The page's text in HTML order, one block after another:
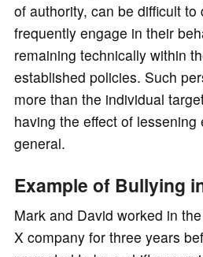
of authority, can be difficult
frequently engage in their
remaining technically within
established policies. Such
more than the individual
having the effect of
general.
Example of Bullying
Mark and David worked in
X company for three years